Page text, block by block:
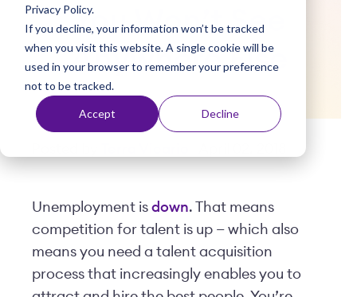
Privacy Policy.
If you decline, your information won’t be tracked
when you visit this website. A single cookie will be
used in your browser to remember your preference
not to be tracked.
Accept Decline
You Won’t See
Anywhere Else
Unemployment is down. That means
competition for talent is up — which also
means you need a talent acquisition
process that increasingly enables you to